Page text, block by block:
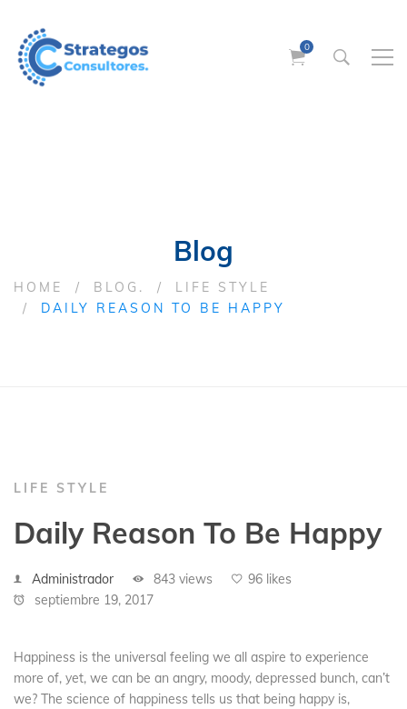
Blog
HOME BLOG.
LIFE STYLE
DAILY REASON TO BE HAPPY
LIFE STYLE
Daily Reason To Be Happy
Administrador 843 views
96 likes
septiembre 19, 2017
Happiness is the universal feeling we all aspire to experience
more of, yet, we can be an angry, moody, depressed bunch, can’t
we? The science of happiness tells us that being happy is,